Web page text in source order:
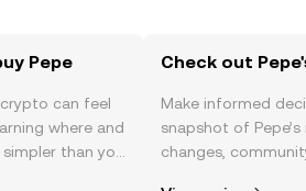
Pepe
can feel
where and
than you
Check out
Make informed
snapshot of
changes,